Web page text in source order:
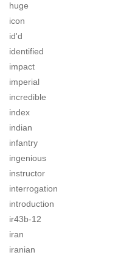
huge
icon
id'd
identified
impact
imperial
incredible
index
indian
infantry
ingenious
instructor
interrogation
introduction
ir43b-12
iran
iranian